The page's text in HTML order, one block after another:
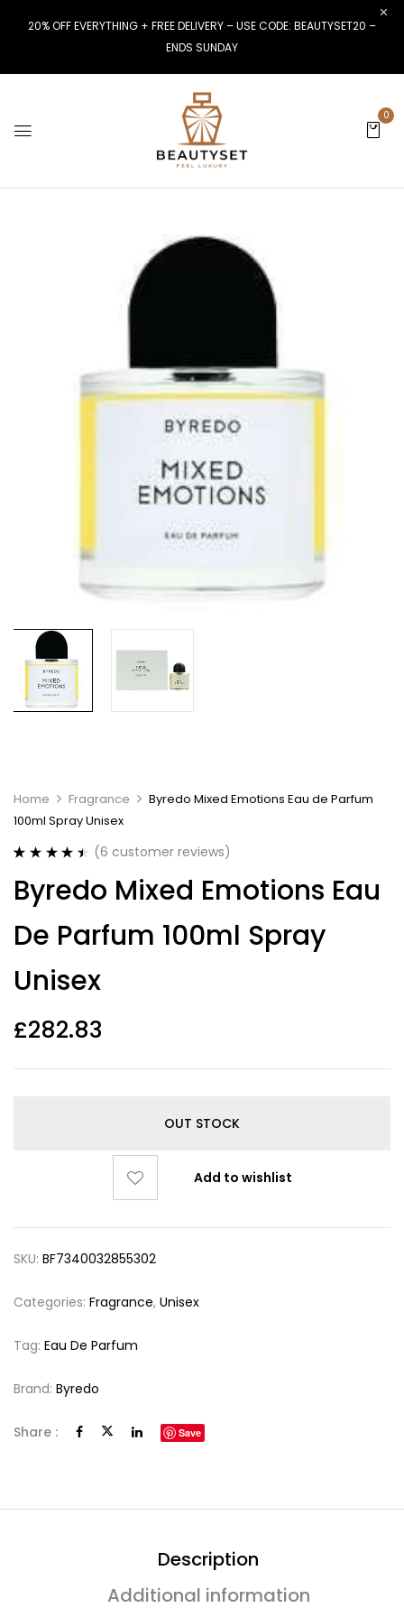
20% OFF EVERYTHING + FREE DELIVERY – USE CODE: BEAUTYSET20 –
ENDS SUNDAY
0
Home Fragrance
Byredo Mixed Emotions Eau de Parfum
100ml Spray Unisex
out of 5
based on
customer
ratings
(6 customer reviews)
Byredo Mixed Emotions Eau
De Parfum 100ml Spray
Unisex
£282.83
OUT STOCK
Add to wishlist
SKU: BF7340032855302
Categories: Fragrance, Unisex
Tag: Eau De Parfum
Brand: Byredo
Share : Save
Description
Additional information